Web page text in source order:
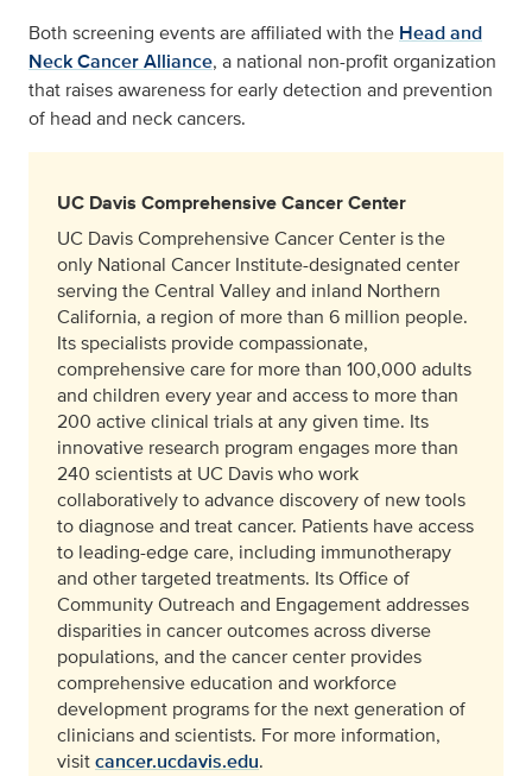
Both screening events are affiliated with the Head and
Neck Cancer Alliance, a national non-profit organization
that raises awareness for early detection and prevention
of head and neck cancers.
UC Davis Comprehensive Cancer Center
UC Davis Comprehensive Cancer Center is the
only National Cancer Institute-designated center
serving the Central Valley and inland Northern
California, a region of more than 6 million people.
Its specialists provide compassionate,
comprehensive care for more than 100,000 adults
and children every year and access to more than
200 active clinical trials at any given time. Its
innovative research program engages more than
240 scientists at UC Davis who work
collaboratively to advance discovery of new tools
to diagnose and treat cancer. Patients have access
to leading-edge care, including immunotherapy
and other targeted treatments. Its Office of
Community Outreach and Engagement addresses
disparities in cancer outcomes across diverse
populations, and the cancer center provides
comprehensive education and workforce
development programs for the next generation of
clinicians and scientists. For more information,
visitcancer.ucdavis.edu.